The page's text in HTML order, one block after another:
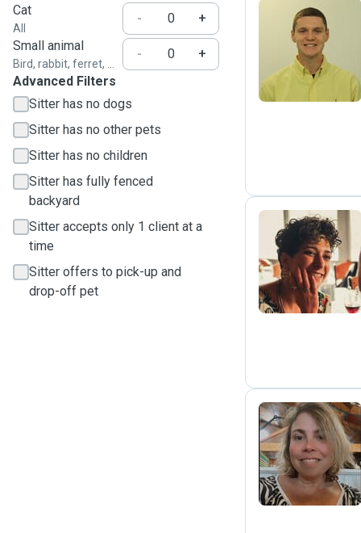
Cat
All
-
+
Small animal
Bird, rabbit, ferret, ...
-
+
Advanced Filters
Sitter has no dogs
Sitter has no other pets
Sitter has no children
Sitter has fully fenced
backyard
Sitter accepts only 1 client at a
time
Sitter offers to pick-up and
drop-off pet
T
M
F